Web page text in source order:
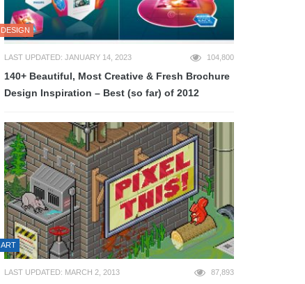
DESIGN
LAST UPDATED: JANUARY 14, 2023 104,800
140+ Beautiful, Most Creative & Fresh Brochure
Design Inspiration – Best (so far) of 2012
ART
LAST UPDATED: MARCH 2, 2013 87,893